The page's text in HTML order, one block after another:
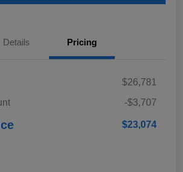
Details Pricing
$26,781
-$3,707
$23,074